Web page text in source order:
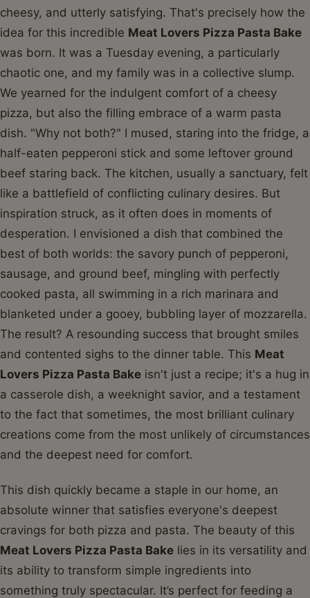
cheesy, and utterly satisfying. That's precisely how the
idea for this incredible Meat Lovers Pizza Pasta Bake
was born. It was a Tuesday evening, a particularly
chaotic one, and my family was in a collective slump.
We yearned for the indulgent comfort of a cheesy
pizza, but also the filling embrace of a warm pasta
dish. "Why not both?" I mused, staring into the fridge, a
half-eaten pepperoni stick and some leftover ground
beef staring back. The kitchen, usually a sanctuary, felt
like a battlefield of conflicting culinary desires. But
inspiration struck, as it often does in moments of
desperation. I envisioned a dish that combined the
best of both worlds: the savory punch of pepperoni,
sausage, and ground beef, mingling with perfectly
cooked pasta, all swimming in a rich marinara and
blanketed under a gooey, bubbling layer of mozzarella.
The result? A resounding success that brought smiles
and contented sighs to the dinner table. This Meat
Lovers Pizza Pasta Bake isn't just a recipe; it's a hug in
a casserole dish, a weeknight savior, and a testament
to the fact that sometimes, the most brilliant culinary
creations come from the most unlikely of circumstances
and the deepest need for comfort.
This dish quickly became a staple in our home, an
absolute winner that satisfies everyone's deepest
cravings for both pizza and pasta. The beauty of this
Meat Lovers Pizza Pasta Bake lies in its versatility and
its ability to transform simple ingredients into
something truly spectacular. It’s perfect for feeding a